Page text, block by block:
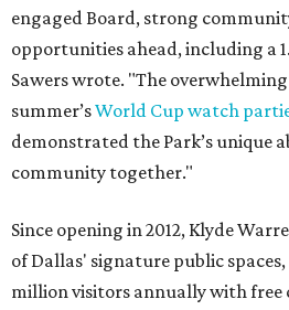
engaged Board, strong
opportunities ahead, including a
Sawers wrote. "The
summer’sWorld Cup watch
demonstrated the Park’s unique
community together."
Since opening in 2012, Klyde
of Dallas' signature public
million visitors annually with free